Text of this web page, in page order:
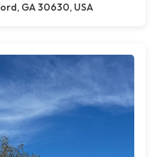
GA 30630, USA